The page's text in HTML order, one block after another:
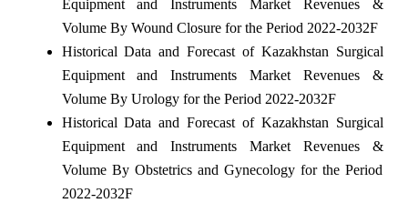
Equipment and Instruments Market Revenues &
Volume By Wound Closure for the Period 2022-2032F
Historical Data and Forecast of Kazakhstan Surgical
Equipment and Instruments Market Revenues &
Volume By Urology for the Period 2022-2032F
Historical Data and Forecast of Kazakhstan Surgical
Equipment and Instruments Market Revenues &
Volume By Obstetrics and Gynecology for the Period
2022-2032F